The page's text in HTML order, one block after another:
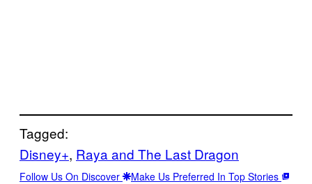
Tagged:
Disney+, Raya and The Last Dragon
Follow Us On Discover Make Us Preferred In Top Stories